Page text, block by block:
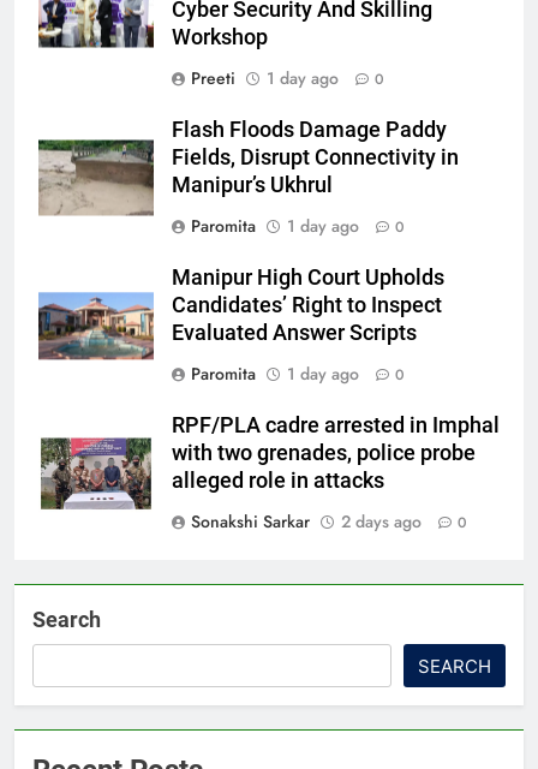
Cyber Security And Skilling
Workshop
Preeti
1 day ago 0
Flash Floods Damage Paddy
Fields, Disrupt Connectivity in
Manipur’s Ukhrul
Paromita
1 day ago 0
Manipur High Court Upholds
Candidates’ Right to Inspect
Evaluated Answer Scripts
Paromita
1 day ago 0
RPF/PLA cadre arrested in Imphal
with two grenades, police probe
alleged role in attacks
Sonakshi Sarkar
2 days ago 0
Search
SEARCH